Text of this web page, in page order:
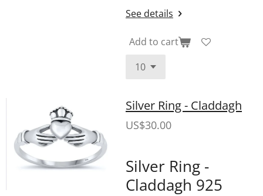
See details
Add to cart
Silver Ring - Claddagh
US$30.00
Silver Ring -
Claddagh 925